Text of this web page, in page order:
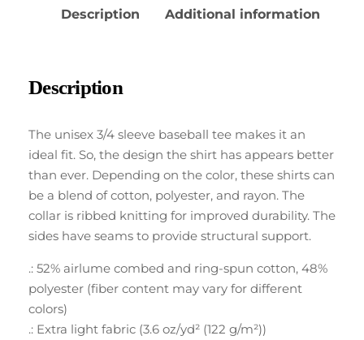
Description Additional information
Description
The unisex 3/4 sleeve baseball tee makes it an
ideal fit. So, the design the shirt has appears better
than ever. Depending on the color, these shirts can
be a blend of cotton, polyester, and rayon. The
collar is ribbed knitting for improved durability. The
sides have seams to provide structural support.
.: 52% airlume combed and ring-spun cotton, 48%
polyester (fiber content may vary for different
colors)
.: Extra light fabric (3.6 oz/yd² (122 g/m²))